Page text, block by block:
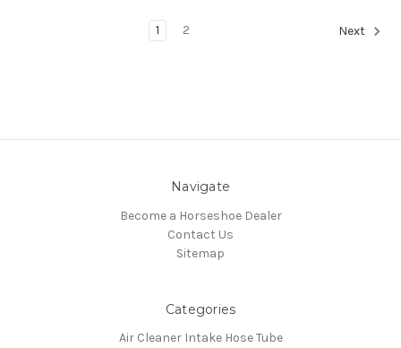
1 2 Next
Navigate
Become a Horseshoe Dealer
Contact Us
Sitemap
Categories
Air Cleaner Intake Hose Tube